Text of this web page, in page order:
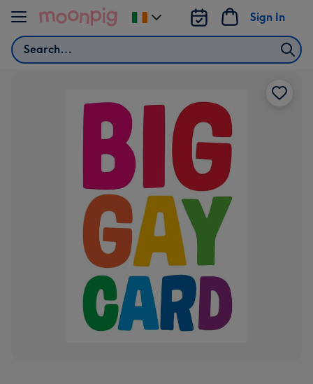
Skip to content
Search
Sign In
Change
delivery